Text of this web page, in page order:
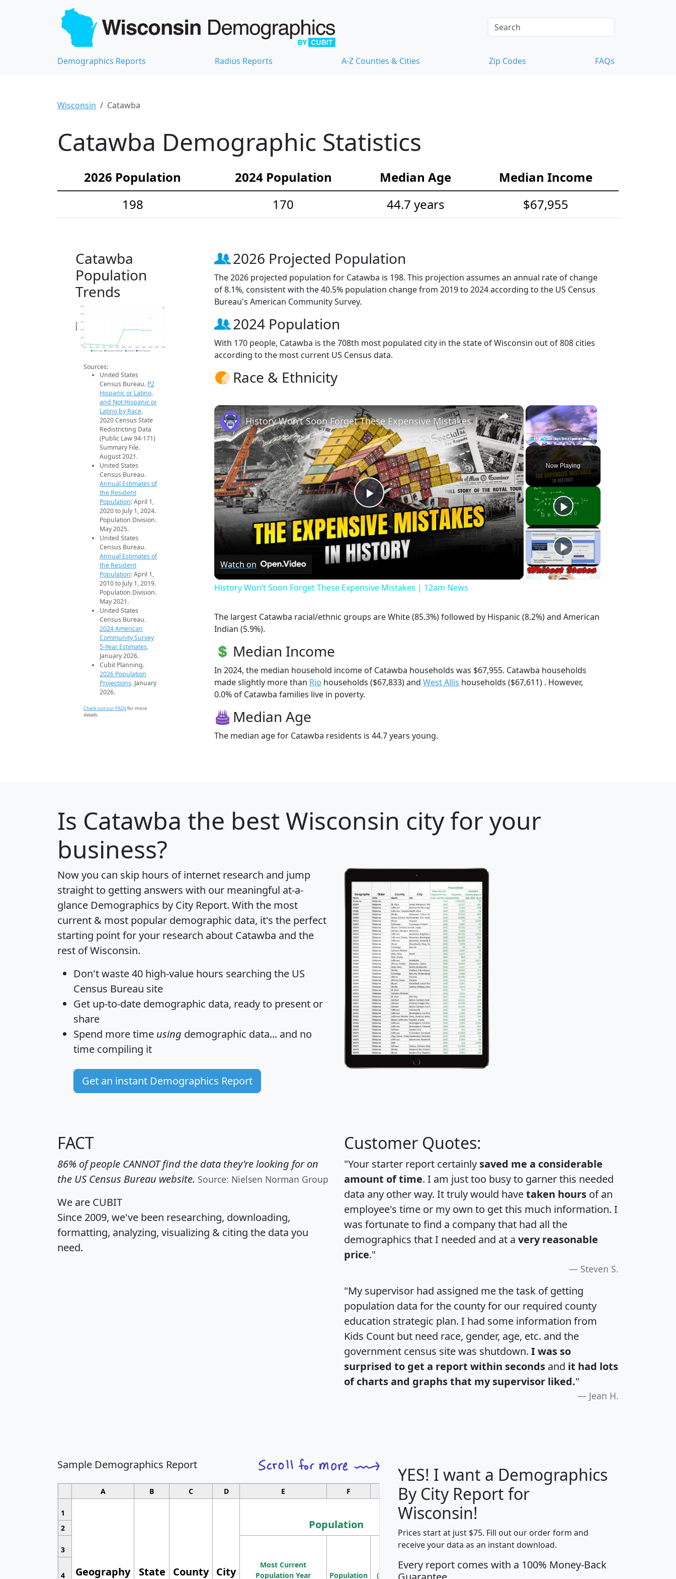
Demographics Reports Radius Reports A-Z Counties & Cities Zip Codes FAQs
Wisconsin Catawba
Catawba Demographic Statistics
2026 Population 2024 Population Median Age
Median Income
198
170 44.7 years $67,955
Catawba
Population
Trends
100
120
140
160
180
200
2014 2015 2016 2017 2018 2019 2020 2021 2022 2023 2024 2025 2026
Population
2020 Census Population Estimates 2024 ACS 2026 Projection
Sources:
United States
Census Bureau. P2
Hispanic or Latino,
and Not Hispanic or
Latino by Race.
2020 Census State
Redistricting Data
(Public Law 94-171)
Summary File.
August 2021.
United States
Census Bureau.
Annual Estimates of
the Resident
Population: April 1,
2020 to July 1, 2024.
Population Division.
May 2025.
United States
Census Bureau.
Annual Estimates of
the Resident
Population: April 1,
2010 to July 1, 2019.
Population Division.
May 2021.
United States
Census Bureau.
2024 American
Community Survey
5-Year Estimates.
January 2026.
Cubit Planning.
2026 Population
Projections. January
2026.
Check out our FAQsfor more
details.
2026 Projected Population
The 2026 projected population for Catawba is 198. This projection assumes an annual rate of change
of 8.1%, consistent with the 40.5% population change from 2019 to 2024 according to the US Census
Bureau's American Community Survey.
2024 Population
With 170 people, Catawba is the 708th most populated city in the state of Wisconsin out of 808 cities
according to the most current US Census data.
Race & Ethnicity
×
Play Unmute Fullscreen
Now Playing
×
Play
Video
History Won’t Soon Forget These Expensive Mistakes | 12am News
Watch on
History Won’t Soon Forget These Expensive Mistakes | 12am News
The largest Catawba racial/ethnic groups are White (85.3%) followed by Hispanic (8.2%) and American
Indian (5.9%).
Median Income
In 2024, the median household income of Catawba households was $67,955. Catawba households
made slightly more than Rio households ($67,833) and West Allis households ($67,611) . However,
0.0% of Catawba families live in poverty.
Median Age
The median age for Catawba residents is 44.7 years young.
Is Catawba the best Wisconsin city for your
business?
Now you can skip hours of internet research and jump
straight to getting answers with our meaningful at-a-
glance Demographics by City Report. With the most
current & most popular demographic data, it's the perfect
starting point for your research about Catawba and the
rest of Wisconsin.
Don't waste 40 high-value hours searching the US
Census Bureau site
Get up-to-date demographic data, ready to present or
share
Spend more time using demographic data... and no
time compiling it
Get an instant Demographics Report
FACT
86% of people CANNOT find the data they're looking for on
the US Census Bureau website. Source: Nielsen Norman Group
We are CUBIT
Since 2009, we've been researching, downloading,
formatting, analyzing, visualizing & citing the data you
need.
Customer Quotes:
"Your starter report certainly saved me a considerable
amount of time. I am just too busy to garner this needed
data any other way. It truly would havetaken hours of an
employee's time or my own to get this much information. I
was fortunate to find a company that had all the
demographics that I needed and at a very reasonable
price."
Steven S.
"My supervisor had assigned me the task of getting
population data for the county for our required county
education strategic plan. I had some information from
Kids Count but need race, gender, age, etc. and the
government census site was shutdown. I was so
surprised to get a report within seconds and it had lots
of charts and graphs that my supervisor liked."
Jean H.
Sample Demographics Report
A B C D E F G H I
1
Geography State County City
Population
Median
Income
Average
Income
2
3
Most Current
Population Year
Population
Density
(square miles)
4
YES! I want a Demographics
By City Report for
Wisconsin!
Prices start at just $75. Fill out our order form and
receive your data as an instant download.
Every report comes with a 100% Money-Back